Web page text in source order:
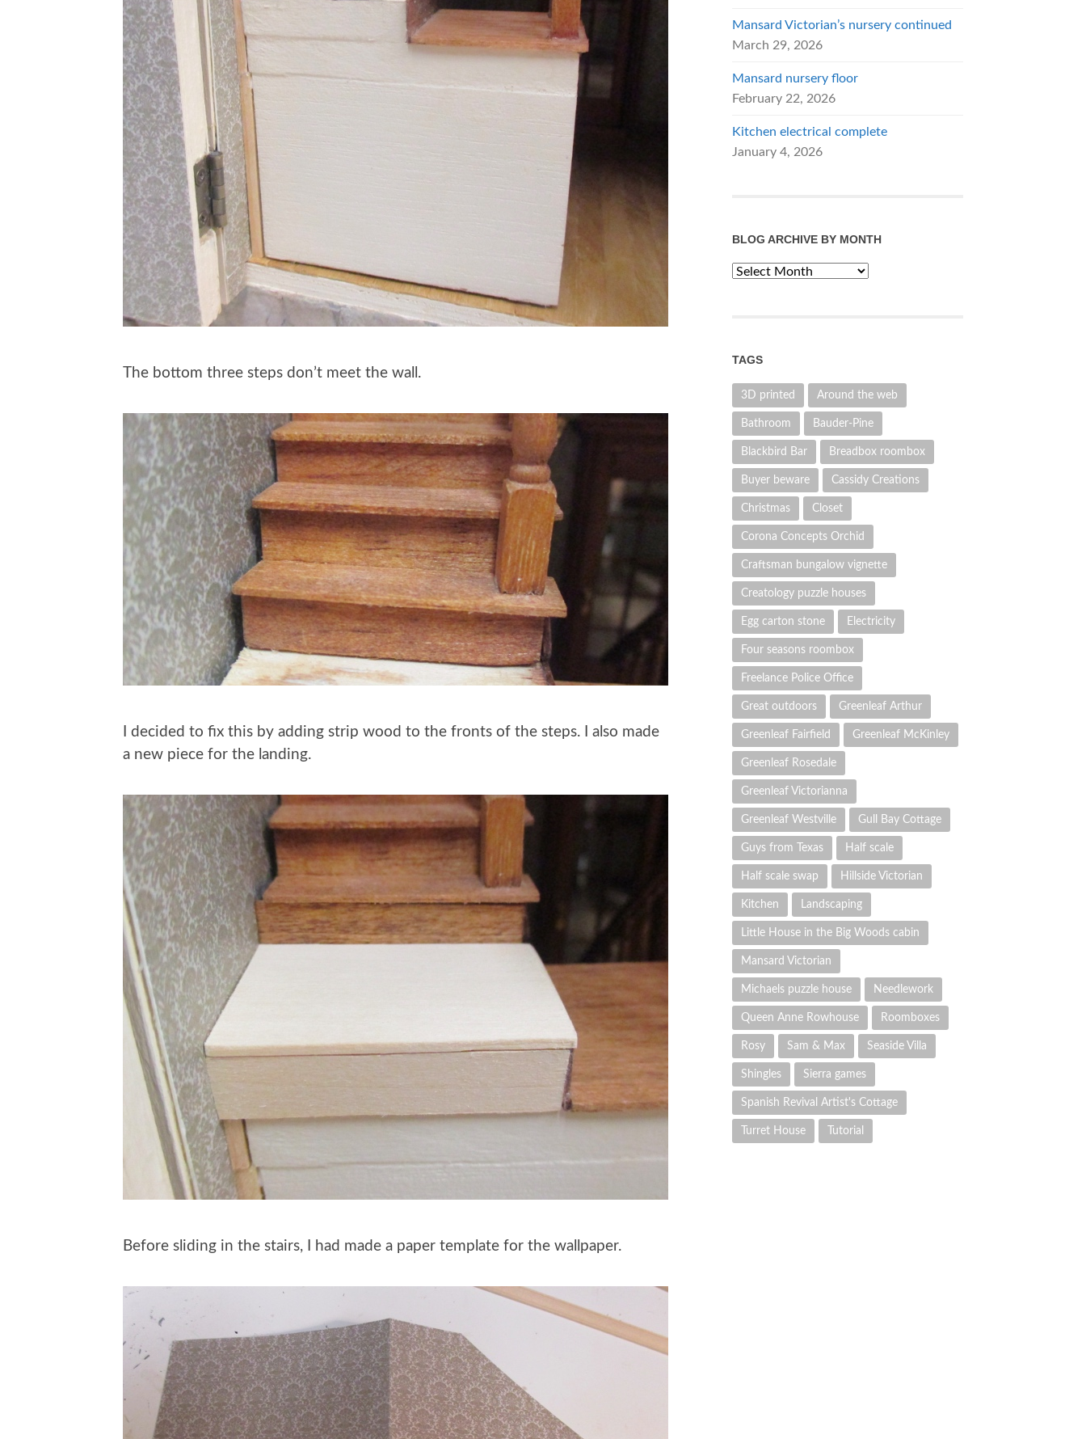
The bottom three steps don’t meet the wall.
I decided to fix this by adding strip wood to the fronts of the steps. I also made
a new piece for the landing.
Before sliding in the stairs, I had made a paper template for the wallpaper.
Mansard Victorian’s nursery continued
March 29, 2026
Mansard nursery floor
February 22, 2026
Kitchen electrical complete
January 4, 2026
BLOG ARCHIVE BY MONTH
Blog
TAGS
3D printed Around the web
Bathroom Bauder-Pine
Blackbird Bar Breadbox roombox
Buyer beware Cassidy Creations
Christmas Closet
Corona Concepts Orchid
Craftsman bungalow vignette
Creatology puzzle houses
Egg carton stone Electricity
Four seasons roombox
Freelance Police Office
Great outdoors Greenleaf Arthur
Greenleaf Fairfield Greenleaf McKinley
Greenleaf Rosedale
Greenleaf Victorianna
Greenleaf Westville Gull Bay Cottage
Guys from Texas Half scale
Half scale swap Hillside Victorian
Kitchen Landscaping
Little House in the Big Woods cabin
Mansard Victorian
Michaels puzzle house Needlework
Queen Anne Rowhouse Roomboxes
Rosy Sam & Max Seaside Villa
Shingles Sierra games
Spanish Revival Artist's Cottage
Turret House Tutorial